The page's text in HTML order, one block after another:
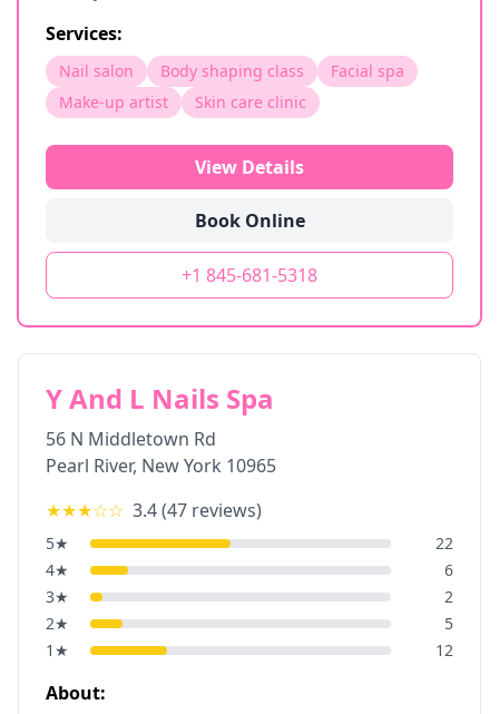
Services:
Nail salon Body shaping class
Facial spa
Make-up artist
Skin care clinic
View Details
Book Online
+1 845-681-5318
Y And L Nails Spa
56 N Middletown Rd
Pearl River, New York 10965
★★★☆☆ 3.4(47 reviews)
5★
22
4★
6
3★
2
2★
5
1 ★ 12
About: